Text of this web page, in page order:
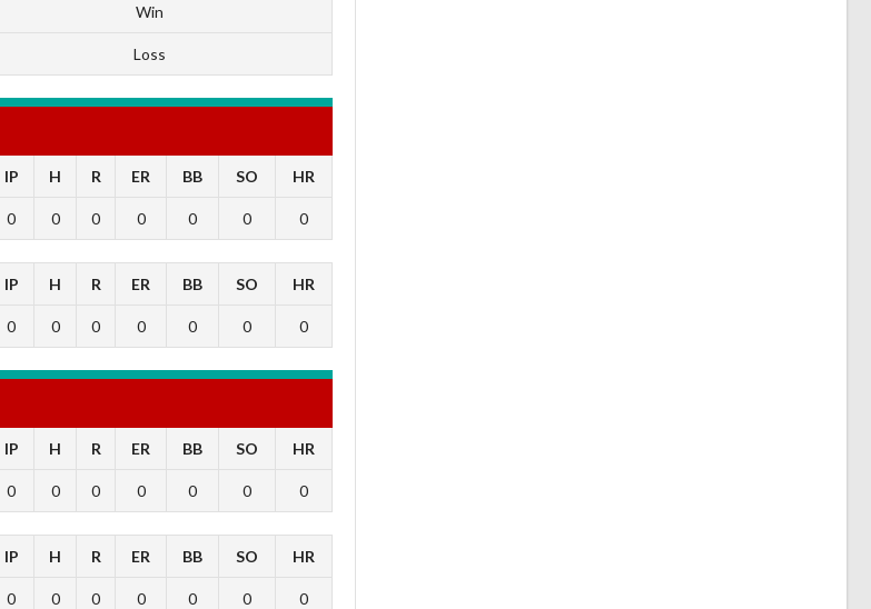
Win
Loss
IP H R ER BB SO HR
0 0 0 0 0 0 0
IP H R ER BB SO HR
0 0 0 0 0 0 0
IP H R ER BB SO HR
0 0 0 0 0 0 0
IP H R ER BB SO HR
0 0 0 0 0 0 0